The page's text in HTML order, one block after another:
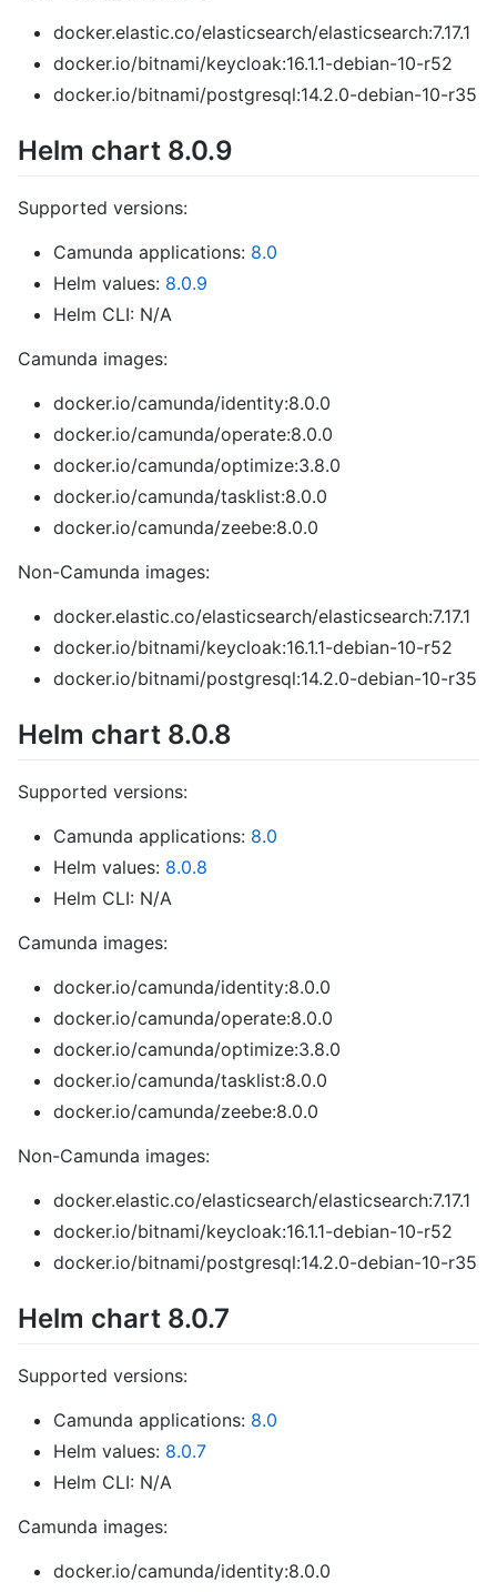
docker.elastic.co/elasticsearch/elasticsearch:7.17.1
docker.io/bitnami/keycloak:16.1.1-debian-10-r52
docker.io/bitnami/postgresql:14.2.0-debian-10-r35
Helm chart 8.0.9
Supported versions:
Camunda applications: 8.0
Helm values: 8.0.9
Helm CLI: N/A
Camunda images:
docker.io/camunda/identity:8.0.0
docker.io/camunda/operate:8.0.0
docker.io/camunda/optimize:3.8.0
docker.io/camunda/tasklist:8.0.0
docker.io/camunda/zeebe:8.0.0
Non-Camunda images:
docker.elastic.co/elasticsearch/elasticsearch:7.17.1
docker.io/bitnami/keycloak:16.1.1-debian-10-r52
docker.io/bitnami/postgresql:14.2.0-debian-10-r35
Helm chart 8.0.8
Supported versions:
Camunda applications: 8.0
Helm values: 8.0.8
Helm CLI: N/A
Camunda images:
docker.io/camunda/identity:8.0.0
docker.io/camunda/operate:8.0.0
docker.io/camunda/optimize:3.8.0
docker.io/camunda/tasklist:8.0.0
docker.io/camunda/zeebe:8.0.0
Non-Camunda images:
docker.elastic.co/elasticsearch/elasticsearch:7.17.1
docker.io/bitnami/keycloak:16.1.1-debian-10-r52
docker.io/bitnami/postgresql:14.2.0-debian-10-r35
Helm chart 8.0.7
Supported versions:
Camunda applications: 8.0
Helm values: 8.0.7
Helm CLI: N/A
Camunda images:
docker.io/camunda/identity:8.0.0